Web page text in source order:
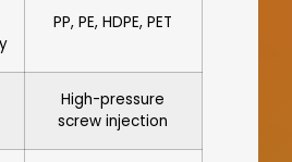
PP, PE, HDPE, PET
High-pressure
screw injection